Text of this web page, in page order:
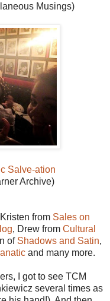
Musings)
Salve-ation
Archive)
from Sales on
, Drew from Cultural
of Shadows and Satin,
and many more.
I got to see TCM
several times as